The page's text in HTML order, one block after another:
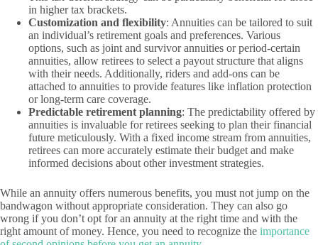
in higher tax brackets.
Customization and flexibility: Annuities can be tailored to suit
an individual’s retirement goals and preferences. Various
options, such as joint and survivor annuities or period-certain
annuities, allow retirees to select a payout structure that aligns
with their needs. Additionally, riders and add-ons can be
attached to annuities to provide features like inflation protection
or long-term care coverage.
Predictable retirement planning: The predictability offered by
annuities is invaluable for retirees seeking to plan their financial
future meticulously. With a fixed income stream from annuities,
retirees can more accurately estimate their budget and make
informed decisions about other investment strategies.
While an annuity offers numerous benefits, you must not jump on the
bandwagon without appropriate consideration. They can also go
wrong if you don’t opt for an annuity at the right time and with the
right amount of money. Hence, you need to recognize the importance